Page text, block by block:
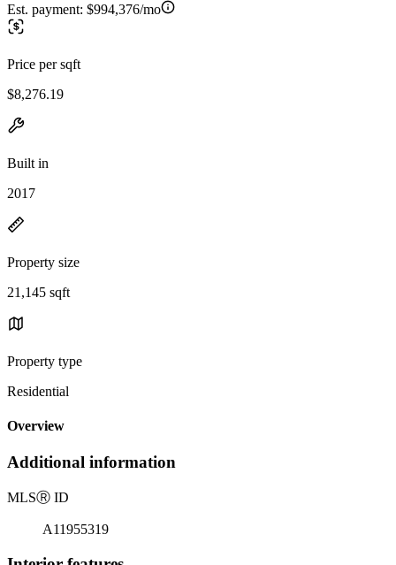
Est. payment: $994,376/mo
Price per sqft
$8,276.19
Built in
2017
Property size
21,145 sqft
Property type
Residential
Overview
Additional information
MLSⓇ ID
A11955319